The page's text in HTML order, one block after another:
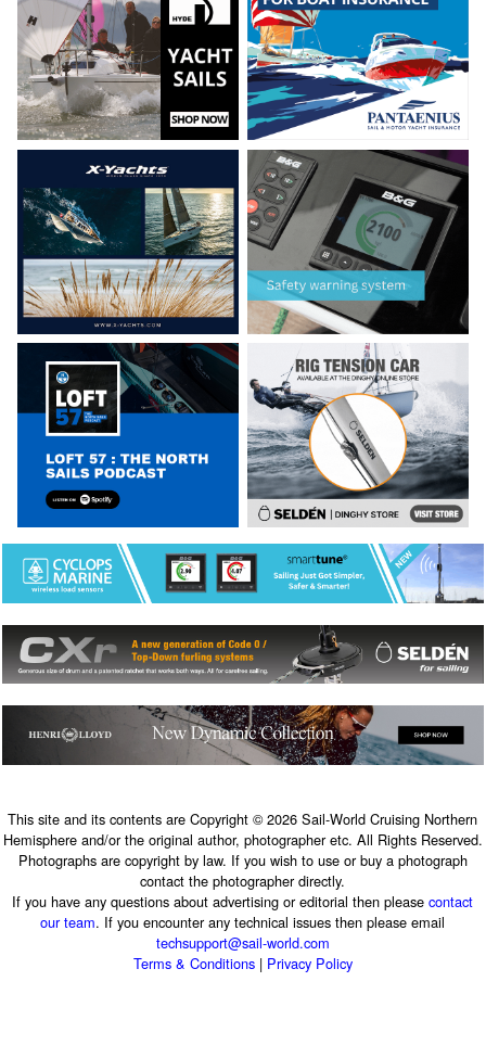
This site and its contents are Copyright © 2026 Sail-World Cruising Northern
Hemisphere and/or the original author, photographer etc. All Rights Reserved.
Photographs are copyright by law. If you wish to use or buy a photograph
contact the photographer directly.
If you have any questions about advertising or editorial then pleasecontact
our team. If you encounter any technical issues then please email
techsupport@sail-world.com
Terms & Conditions| Privacy Policy